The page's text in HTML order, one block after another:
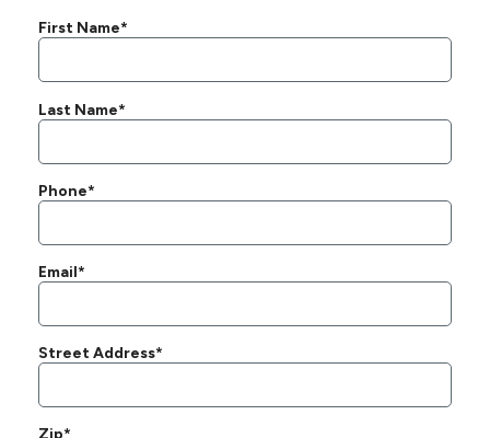
First Name*
Last Name*
Phone*
Email*
Street Address*